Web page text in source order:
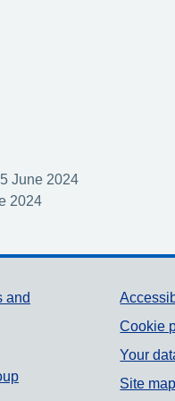
June 2024
2024
and
Cookie
Your
Site map